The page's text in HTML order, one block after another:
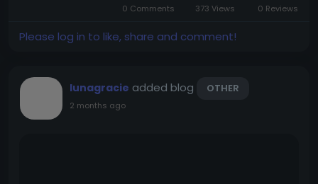
handyman app like Uber. It solves many...
0 Comments 373 Views 0 Reviews
Please log in to like, share and comment!
lunagracie added blog OTHER
2 months ago